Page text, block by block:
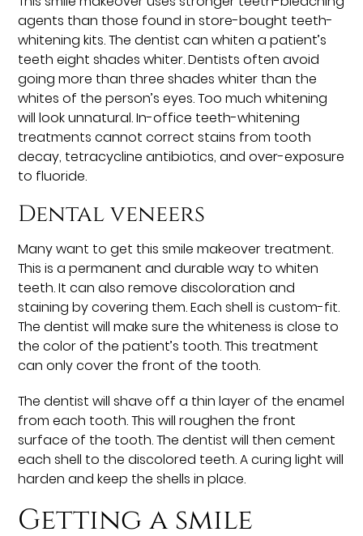
agents than those found in store-bought teeth-
whitening kits. The dentist can whiten a patient’s
teeth eight shades whiter. Dentists often avoid
going more than three shades whiter than the
whites of the person’s eyes. Too much whitening
will look unnatural. In-office teeth-whitening
treatments cannot correct stains from tooth
decay, tetracycline antibiotics, and over-exposure
to fluoride.
Dental veneers
Many want to get this smile makeover treatment.
This is a permanent and durable way to whiten
teeth. It can also remove discoloration and
staining by covering them. Each shell is custom-fit.
The dentist will make sure the whiteness is close to
the color of the patient’s tooth. This treatment
can only cover the front of the tooth.
The dentist will shave off a thin layer of the enamel
from each tooth. This will roughen the front
surface of the tooth. The dentist will then cement
each shell to the discolored teeth. A curing light will
harden and keep the shells in place.
Getting a smile